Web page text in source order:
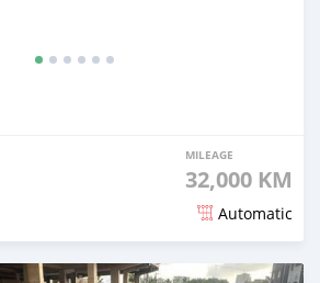
MILEAGE
32,000 KM
Automatic